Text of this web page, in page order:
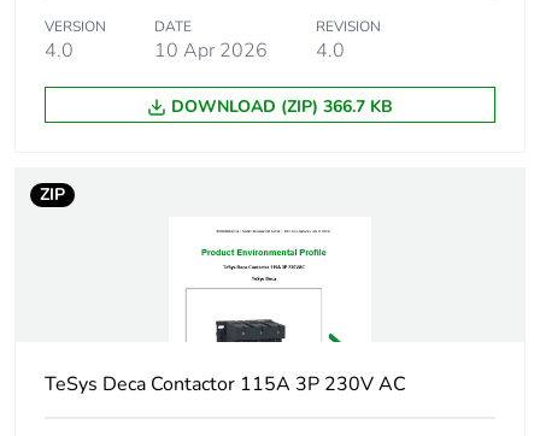
Unit type of package
2
S03
Number of units in
9
Package 2 height
30.0 cm
Package 2 weight 9.98 kg
VERSION
4.0
DATE
10 Apr 2026
REVISION
4.0
DOWNLOAD (ZIP) 366.7 KB
ZIP
TeSys Deca Contactor 115A 3P 230V AC